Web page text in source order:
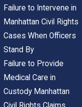
Failure to Intervene in
Manhattan Civil Rights
Cases When Officers
Stand By
Failure to Provide
Medical Care in
Custody Manhattan